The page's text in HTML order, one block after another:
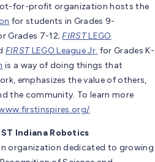
for-profit organization hosts the
for students in Grades 9-
Grades 7-12;FIRSTLEGO
FIRSTLEGO League Jr. for Grades K-
is a way of doing things that
emphasizes the value of others,
the community. To learn more
.
Indiana Robotics
organization dedicated to growing